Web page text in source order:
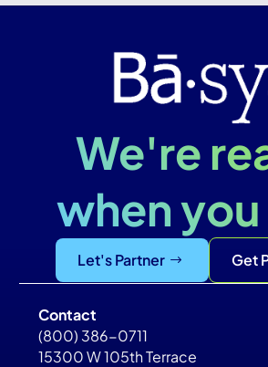
We're
when you
Let's Partner Get
Contact
(800) 386-0711
15300 W 105th Terrace